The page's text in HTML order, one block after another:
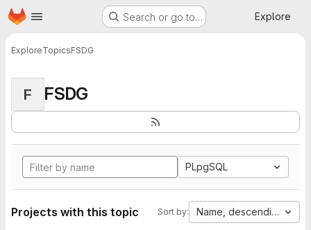
Skip to main content
Homepage Search or go to… Explore
ExploreTopicsFSDG
F FSDG
PLpgSQL
Projects with this topic Sort by: Name, descending